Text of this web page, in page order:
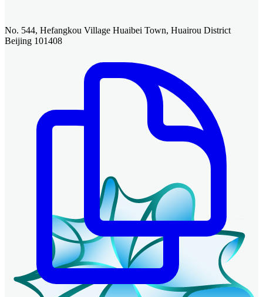
No. 544, Hefangkou Village Huaibei Town, Huairou District
Beijing 101408